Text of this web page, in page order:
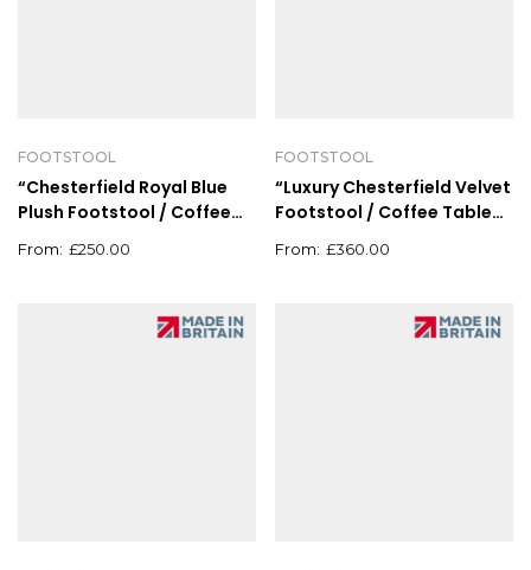
FOOTSTOOL
“Chesterfield Royal Blue
Plush Footstool / Coffee
62cm”
£250.00
FOOTSTOOL
“Luxury Chesterfield Velvet
Footstool / Coffee Table
Upholstery”
£360.00